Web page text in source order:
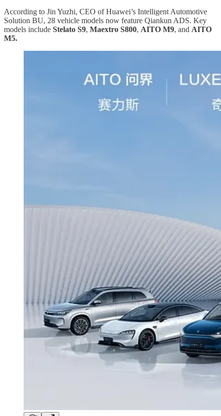
According to Jin Yuzhi, CEO of Huawei’s Intelligent Automotive
Solution BU, 28 vehicle models now feature Qiankun ADS. Key
models include Stelato S9, Maextro S800, AITO M9, and AITO
M5.